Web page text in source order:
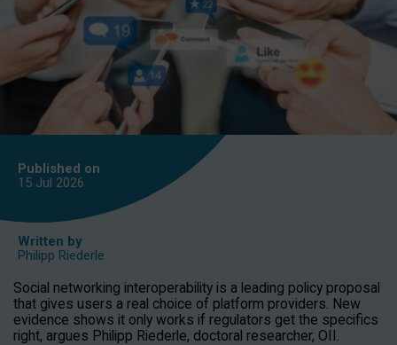
Published on
15 Jul 2026
Written by
Philipp Riederle
Social networking interoperability is a leading policy proposal
that gives users a real choice of platform providers. New
evidence shows it only works if regulators get the specifics
right, argues Philipp Riederle, doctoral researcher, OII.